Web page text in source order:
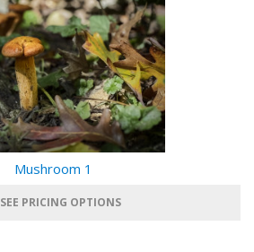
Mushroom 1
SEE PRICING OPTIONS